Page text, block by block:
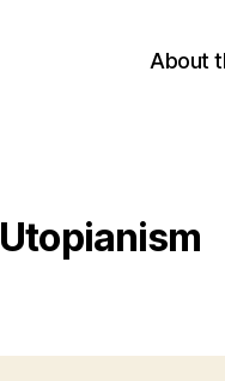
About
Utopianism